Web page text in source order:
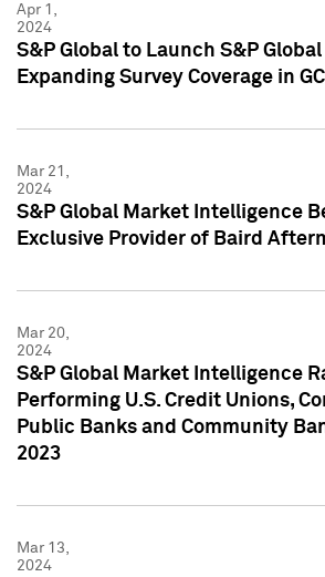
Apr 1,
2024
S&P Global to Launch S&P
Expanding Survey Coverage in
Mar 21,
2024
S&P Global Market Intelligence
Exclusive Provider of Baird
Mar 20,
2024
S&P Global Market Intelligence
Performing U.S. Credit Unions,
Public Banks and Community
2023
Mar 13,
2024